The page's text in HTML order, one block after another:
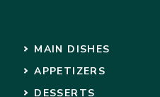
MAIN DISHES
APPETIZERS
DESSERTS